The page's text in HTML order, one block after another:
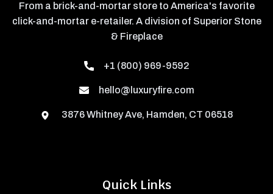
Quick Links
From a brick-and-mortar store to America's favorite
click-and-mortar e-retailer. A division of Superior Stone
& Fireplace
+1 (800) 969-9592
hello@luxuryfire.com
3876 Whitney Ave, Hamden, CT 06518